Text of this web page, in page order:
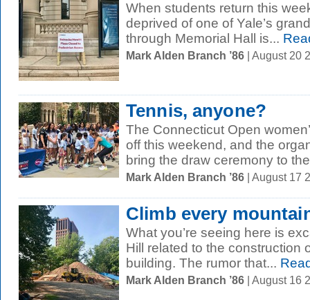
When students return this
deprived of one of Yale’s
through Memorial Hall is...
Mark Alden Branch ’86 | August 20
Tennis, anyone?
The Connecticut Open
off this weekend, and the
bring the draw ceremony to
Mark Alden Branch ’86 | August 17
Climb every
What you’re seeing here is
Hill related to the construction
building. The rumor that...
Mark Alden Branch ’86 | August 16